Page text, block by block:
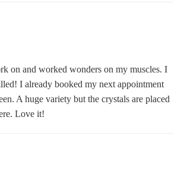
on and worked wonders on my muscles. I
I already booked my next appointment
A huge variety but the crystals are placed
Love it!